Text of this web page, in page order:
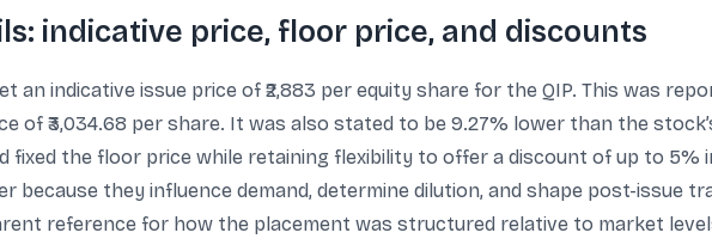
indicative price, floor price, and discounts
an indicative issue price of ₹2,883 per equity share for the QIP. This was
of ₹3,034.68 per share. It was also stated to be 9.27% lower than the
fixed the floor price while retaining flexibility to offer a discount of up to 5%
because they influence demand, determine dilution, and shape post-issue
reference for how the placement was structured relative to market